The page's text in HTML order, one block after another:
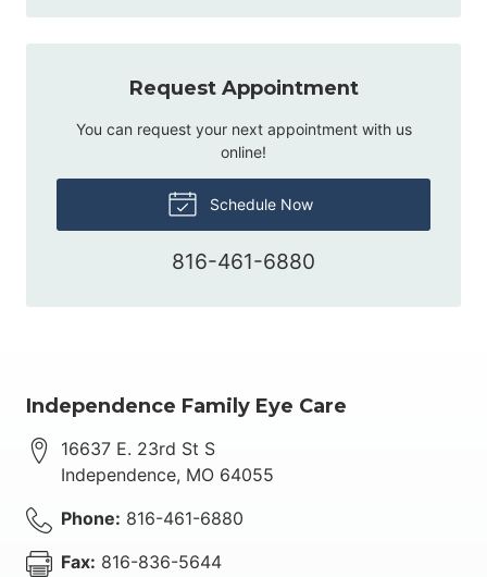
Request Appointment
You can request your next appointment with us
online!
Schedule Now
816-461-6880
Independence Family Eye Care
16637 E. 23rd St S
Independence, MO 64055
Phone: 816-461-6880
Fax: 816-836-5644